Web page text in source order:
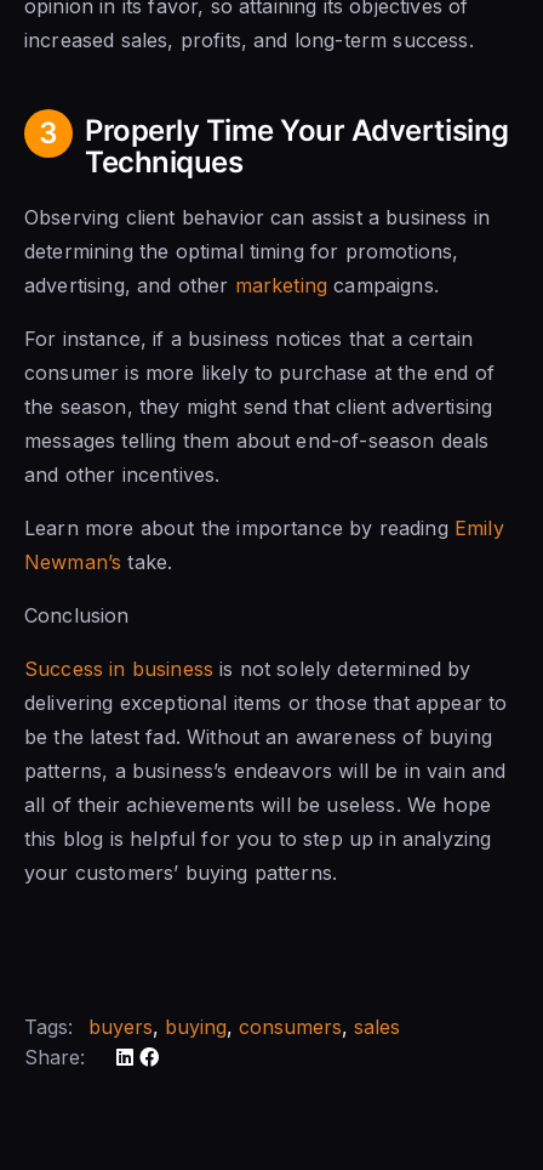
opinion in its favor, so attaining its objectives of
increased sales, profits, and long-term success.
3
Properly Time Your Advertising
Techniques
Observing client behavior can assist a business in
determining the optimal timing for promotions,
advertising, and other marketing campaigns.
For instance, if a business notices that a certain
consumer is more likely to purchase at the end of
the season, they might send that client advertising
messages telling them about end-of-season deals
and other incentives.
Learn more about the importance by reading Emily
Newman’s take.
Conclusion
Success in business is not solely determined by
delivering exceptional items or those that appear to
be the latest fad. Without an awareness of buying
patterns, a business’s endeavors will be in vain and
all of their achievements will be useless. We hope
this blog is helpful for you to step up in analyzing
your customers’ buying patterns.
Tags: buyers, buying, consumers, sales
Share: